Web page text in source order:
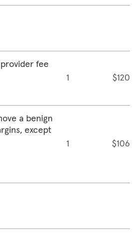
fee
1 $120
a benign
except
1 $106